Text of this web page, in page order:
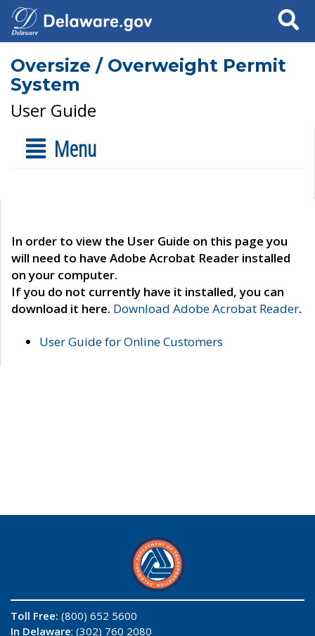
Search
Oversize / Overweight Permit
System
User Guide
Menu
In order to view the User Guide on this page you
will need to have Adobe Acrobat Reader installed
on your computer.
If you do not currently have it installed, you can
download it here. Download Adobe Acrobat Reader.
User Guide for Online Customers
Toll Free: (800) 652 5600
In Delaware: (302) 760 2080